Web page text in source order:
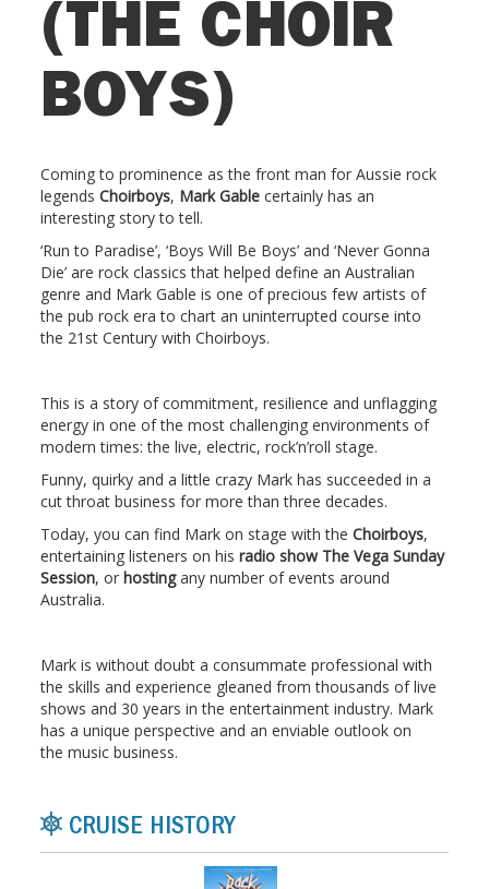
(THE CHOIR
BOYS)
Coming to prominence as the front man for Aussie rock
legendsChoirboys, Mark Gable certainly has an
interesting story to tell.
‘Run to Paradise’, ‘Boys Will Be Boys’ and ‘Never Gonna
Die’ are rock classics that helped define an Australian
genre and Mark Gable is one of precious few artists of
the pub rock era to chart an uninterrupted course into
the 21st Century with Choirboys.
This is a story of commitment, resilience and unflagging
energy in one of the most challenging environments of
modern times: the live, electric, rock’n’roll stage.
Funny, quirky and a little crazy Mark has succeeded in a
cut throat business for more than three decades.
Today, you can find Mark on stage with theChoirboys,
entertaining listeners on his radio show The Vega Sunday
Session, or hostingany number of events around
Australia.
Mark is without doubt a consummate professional with
the skills and experience gleaned from thousands of live
shows and 30 years in the entertainment industry. Mark
has a unique perspective and an enviable outlook on
the music business.
CRUISE HISTORY